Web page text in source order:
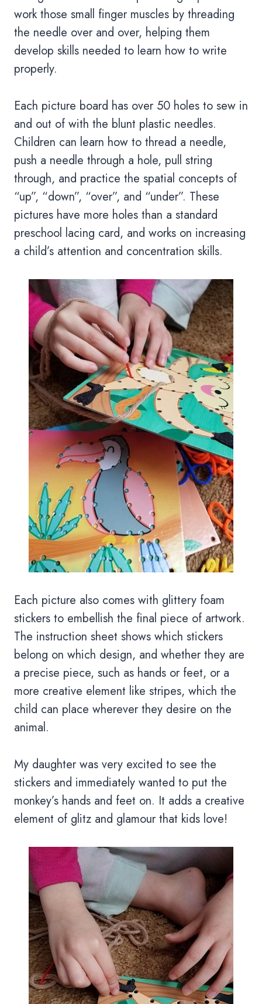
work those small finger muscles by threading
the needle over and over, helping them
develop skills needed to learn how to write
properly.
Each picture board has over 50 holes to sew in
and out of with the blunt plastic needles.
Children can learn how to thread a needle,
push a needle through a hole, pull string
through, and practice the spatial concepts of
“up”, “down”, “over”, and “under”. These
pictures have more holes than a standard
preschool lacing card, and works on increasing
a child’s attention and concentration skills.
Each picture also comes with glittery foam
stickers to embellish the final piece of artwork.
The instruction sheet shows which stickers
belong on which design, and whether they are
a precise piece, such as hands or feet, or a
more creative element like stripes, which the
child can place wherever they desire on the
animal.
My daughter was very excited to see the
stickers and immediately wanted to put the
monkey’s hands and feet on. It adds a creative
element of glitz and glamour that kids love!